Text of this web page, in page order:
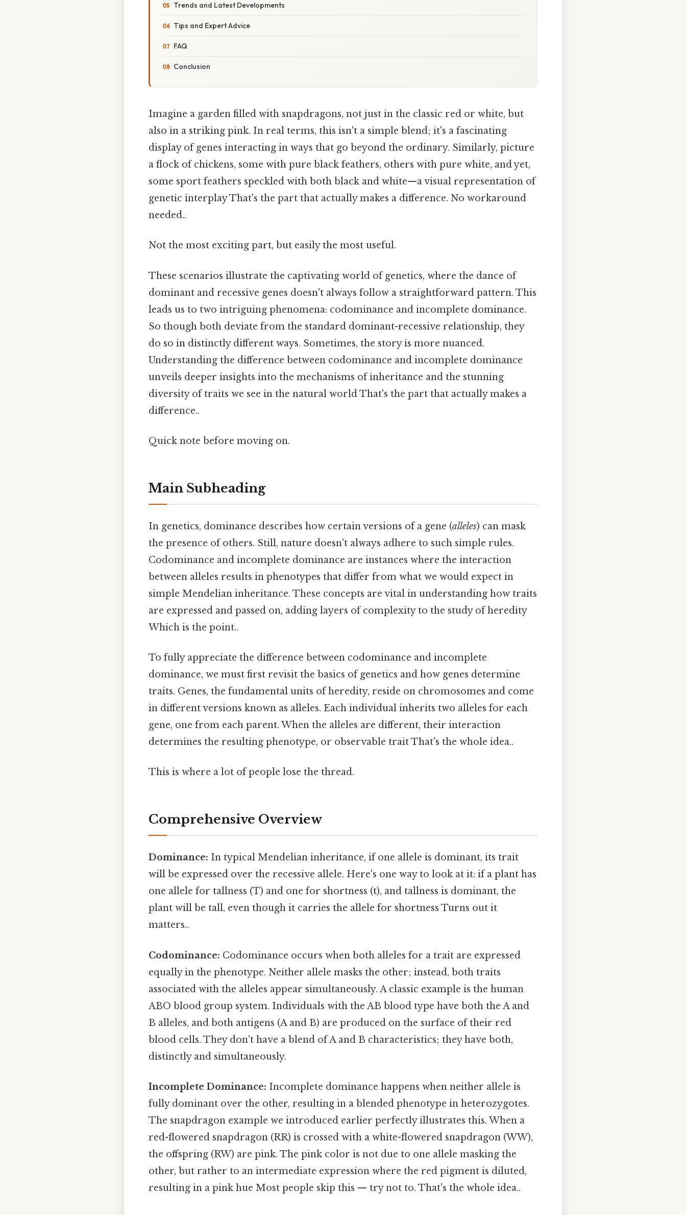
Trends and Latest Developments
Tips and Expert Advice
FAQ
Conclusion
Imagine a garden filled with snapdragons, not just in the classic red or white, but
also in a striking pink. In real terms, this isn't a simple blend; it's a fascinating
display of genes interacting in ways that go beyond the ordinary. Similarly, picture
a flock of chickens, some with pure black feathers, others with pure white, and yet,
some sport feathers speckled with both black and white—a visual representation of
genetic interplay That's the part that actually makes a difference. No workaround
needed..
Not the most exciting part, but easily the most useful.
These scenarios illustrate the captivating world of genetics, where the dance of
dominant and recessive genes doesn't always follow a straightforward pattern. This
leads us to two intriguing phenomena: codominance and incomplete dominance.
So though both deviate from the standard dominant-recessive relationship, they
do so in distinctly different ways. Sometimes, the story is more nuanced.
Understanding the difference between codominance and incomplete dominance
unveils deeper insights into the mechanisms of inheritance and the stunning
diversity of traits we see in the natural world That's the part that actually makes a
difference..
Quick note before moving on.
Main Subheading
In genetics, dominance describes how certain versions of a gene (alleles) can mask
the presence of others. Still, nature doesn't always adhere to such simple rules.
Codominance and incomplete dominance are instances where the interaction
between alleles results in phenotypes that differ from what we would expect in
simple Mendelian inheritance. These concepts are vital in understanding how traits
are expressed and passed on, adding layers of complexity to the study of heredity
Which is the point..
To fully appreciate the difference between codominance and incomplete
dominance, we must first revisit the basics of genetics and how genes determine
traits. Genes, the fundamental units of heredity, reside on chromosomes and come
in different versions known as alleles. Each individual inherits two alleles for each
gene, one from each parent. When the alleles are different, their interaction
determines the resulting phenotype, or observable trait That's the whole idea..
This is where a lot of people lose the thread.
Comprehensive Overview
Dominance: In typical Mendelian inheritance, if one allele is dominant, its trait
will be expressed over the recessive allele. Here's one way to look at it: if a plant has
one allele for tallness (T) and one for shortness (t), and tallness is dominant, the
plant will be tall, even though it carries the allele for shortness Turns out it
matters..
Codominance: Codominance occurs when both alleles for a trait are expressed
equally in the phenotype. Neither allele masks the other; instead, both traits
associated with the alleles appear simultaneously. A classic example is the human
ABO blood group system. Individuals with the AB blood type have both the A and
B alleles, and both antigens (A and B) are produced on the surface of their red
blood cells. They don't have a blend of A and B characteristics; they have both,
distinctly and simultaneously.
Incomplete Dominance: Incomplete dominance happens when neither allele is
fully dominant over the other, resulting in a blended phenotype in heterozygotes.
The snapdragon example we introduced earlier perfectly illustrates this. When a
red-flowered snapdragon (RR) is crossed with a white-flowered snapdragon (WW),
the offspring (RW) are pink. The pink color is not due to one allele masking the
other, but rather to an intermediate expression where the red pigment is diluted,
resulting in a pink hue Most people skip this — try not to. That's the whole idea..